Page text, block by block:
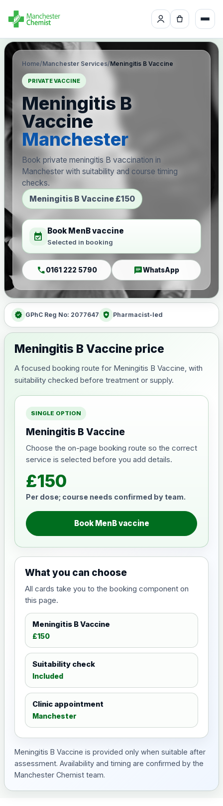
Home/Manchester Services/Meningitis B Vaccine
PRIVATE VACCINE
Meningitis B
Vaccine
Manchester
Book private meningitis B vaccination in
Manchester with suitability and course timing
checks.
Meningitis B Vaccine £150
event_available Book MenB vaccine
Selected in booking
call0161 222 5790 chatWhatsApp
verified GPhC Reg No: 2077647 health_and_safety Pharmacist-led
Meningitis B Vaccine price
A focused booking route for Meningitis B Vaccine, with
suitability checked before treatment or supply.
SINGLE OPTION
Meningitis B Vaccine
Choose the on-page booking route so the correct
service is selected before you add details.
£150
Per dose; course needs confirmed by team.
Book MenB vaccine
What you can choose
All cards take you to the booking component on
this page.
Meningitis B Vaccine
£150
Suitability check
Included
Clinic appointment
Manchester
Meningitis B Vaccine is provided only when suitable after
assessment. Availability and timing are confirmed by the
Manchester Chemist team.